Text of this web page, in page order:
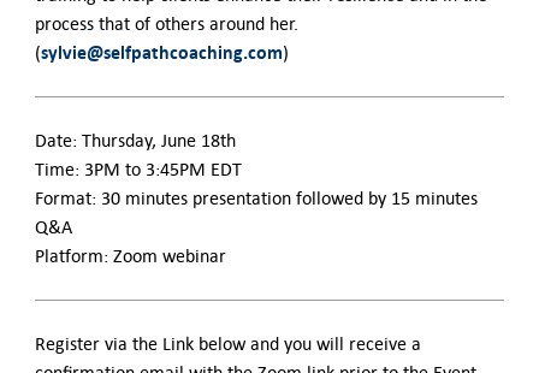
process that of others around her.
(sylvie@selfpathcoaching.com)
Date: Thursday, June 18th
Time: 3PM to 3:45PM EDT
Format: 30 minutes presentation followed by 15 minutes
Q&A
Platform: Zoom webinar
Register via the Link below and you will receive a